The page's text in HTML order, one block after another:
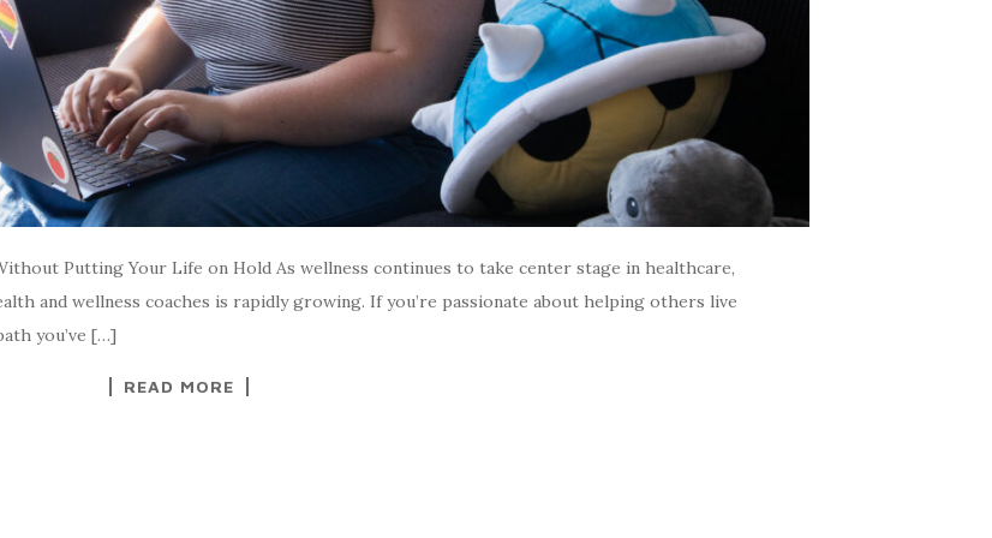
Putting Your Life on Hold As wellness continues to take center stage in healthcare,
and wellness coaches is rapidly growing. If you’re passionate about helping others live
you’ve […]
READ MORE